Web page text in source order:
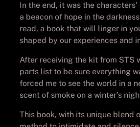
In the end, it was the
a beacon of hope in the
read, a book that will linger in
shaped by our experiences and
After receiving the kit from STS
parts list to be sure everything
forced me to see the world in a
scent of smoke on a winter’s
This book, with its unique blend